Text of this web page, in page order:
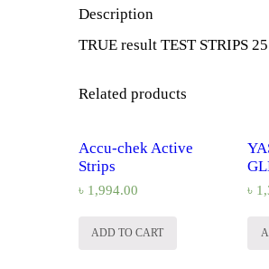
Description
TRUE result TEST STRIPS 25
Related products
Accu-chek Active
Strips
৳ 1,994.00
ADD TO CART
৳